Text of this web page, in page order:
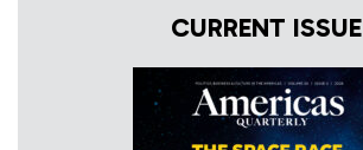
CURRENT ISSUE